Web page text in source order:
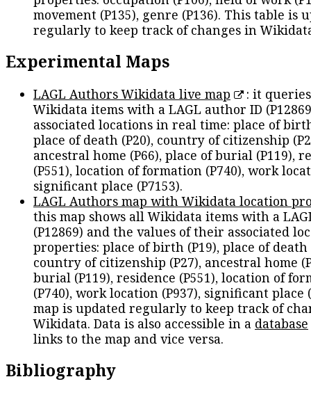
movement (P135), genre (P136). This table is
regularly to keep track of changes in
Experimental Maps
LAGL Authors Wikidata live map
: it
Wikidata items with a LAGL author ID
associated locations in real time: place of
place of death (P20), country of citizenship
ancestral home (P66), place of burial (P119),
(P551), location of formation (P740), work
significant place (P7153).
LAGL Authors map with Wikidata location
this map shows all Wikidata items with a
(P12869) and the values of their associated
properties: place of birth (P19), place of death
country of citizenship (P27), ancestral home
burial (P119), residence (P551), location of
(P740), work location (P937), significant place
map is updated regularly to keep track of
Wikidata. Data is also accessible in a database
links to the map and vice versa.
Bibliography